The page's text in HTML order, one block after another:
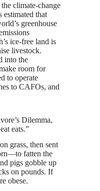
climate-change
that
greenhouse
ice-free land is
livestock.
into the
room for
to operate
to CAFOs, and
Dilemma,
eats.”
grass, then sent
fatten the
pigs gobble up
on pounds. If
obese.